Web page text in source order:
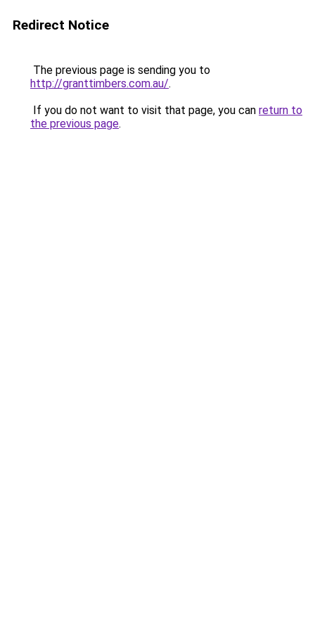
Redirect Notice
The previous page is sending you to
http://granttimbers.com.au/.
If you do not want to visit that page, you can return to
the previous page.